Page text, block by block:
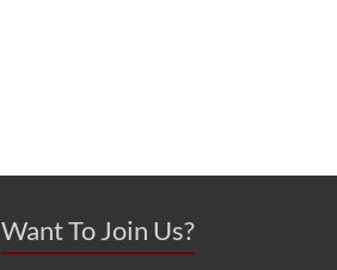
Want To Join Us?